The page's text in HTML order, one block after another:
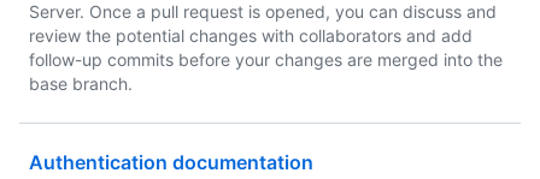
Server. Once a pull request is opened, you can discuss and
review the potential changes with collaborators and add
follow-up commits before your changes are merged into the
base branch.
Authentication documentation